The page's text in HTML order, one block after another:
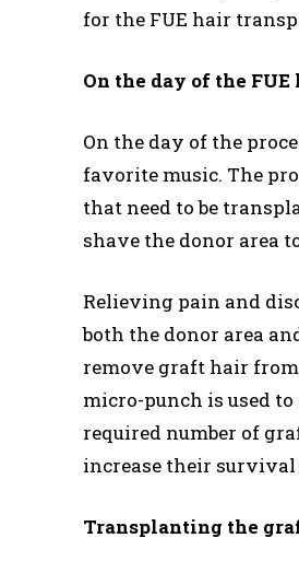
for the FUE hair
On the day of the
On the day of the
favorite music. The
that need to be
shave the donor area
Relieving pain and
both the donor area
remove graft hair
micro-punch is used
required number of
increase their survival
Transplanting the